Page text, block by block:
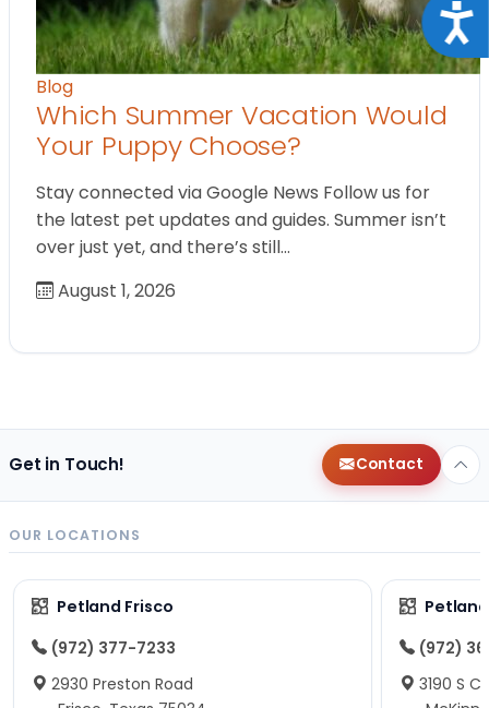
Blog
Which Summer Vacation Would
Your Puppy Choose?
Stay connected via Google News Follow us for
the latest pet updates and guides. Summer isn’t
over just yet, and there’s still…
August 1, 2026
Get in Touch! Contact
OUR LOCATIONS
Petland Frisco
(972) 377-7233
2930 Preston Road
(972)
3190 S